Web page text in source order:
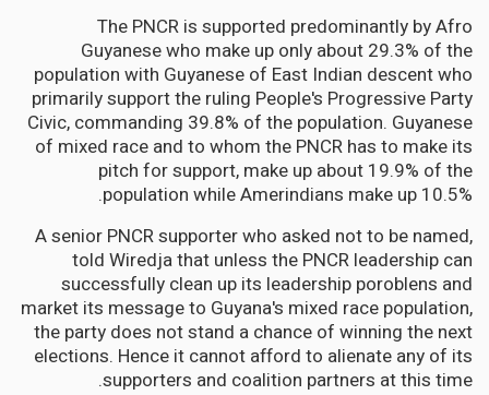
The PNCR is supported predominantly by Afro
Guyanese who make up only about 29.3% of the
population with Guyanese of East Indian descent who
primarily support the ruling People's Progressive Party
Civic, commanding 39.8% of the population. Guyanese
of mixed race and to whom the PNCR has to make its
pitch for support, make up about 19.9% of the
population while Amerindians make up 10.5%.
A senior PNCR supporter who asked not to be named,
told Wiredja that unless the PNCR leadership can
successfully clean up its leadership poroblens and
market its message to Guyana's mixed race population,
the party does not stand a chance of winning the next
elections. Hence it cannot afford to alienate any of its
supporters and coalition partners at this time.